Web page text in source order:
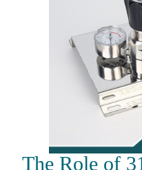
The Role of